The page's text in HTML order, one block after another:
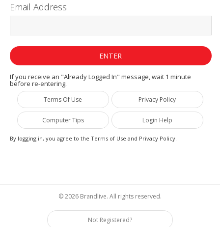
Email Address
If you receive an "Already Logged In" message, wait 1 minute
before re-entering.
Terms Of Use Privacy Policy
Computer Tips Login Help
By logging in, you agree to the Terms of Use and Privacy Policy.
© 2026 Brandlive. All rights reserved.
Not Registered?